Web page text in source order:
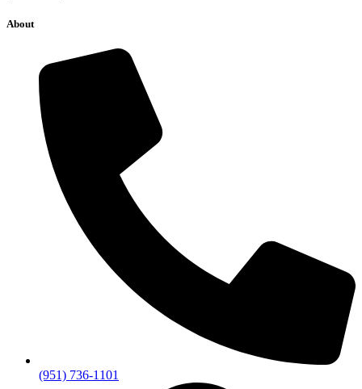
About
(951) 736-1101